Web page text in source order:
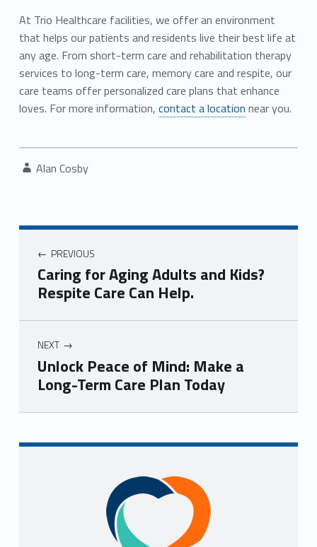
At Trio Healthcare facilities, we offer an environment
that helps our patients and residents live their best life at
any age. From short-term care and rehabilitation therapy
services to long-term care, memory care and respite, our
care teams offer personalized care plans that enhance
loves. For more information, contact a location near you.
Written by:
Alan Cosby
Post navigation
PREVIOUS
Caring for Aging Adults and Kids?
Respite Care Can Help.
NEXT
Unlock Peace of Mind: Make a
Long-Term Care Plan Today
Skip back to navigation